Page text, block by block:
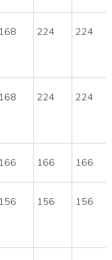
168 224 224
168 224 224
166 166 166
156 156 156